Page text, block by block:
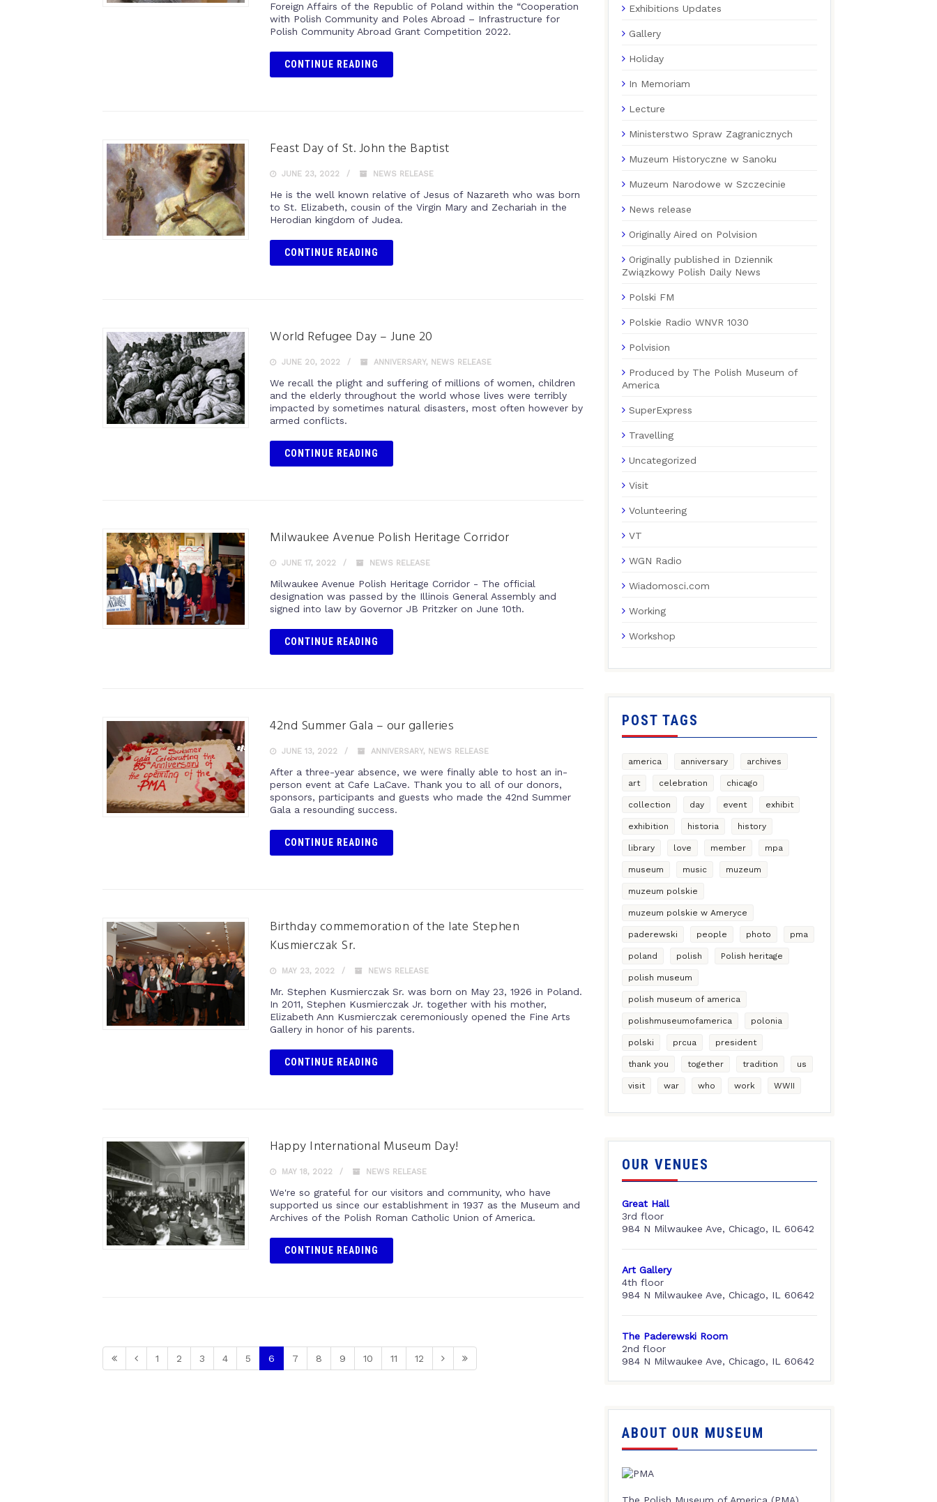
Foreign Affairs of the Republic of Poland within the “Cooperation
with Polish Community and Poles Abroad – Infrastructure for
Polish Community Abroad Grant Competition 2022.
CONTINUE READING
Feast Day of St. John the Baptist
JUNE 23, 2022 NEWS RELEASE
He is the well known relative of Jesus of Nazareth who was born
to St. Elizabeth, cousin of the Virgin Mary and Zechariah in the
Herodian kingdom of Judea.
CONTINUE READING
World Refugee Day – June 20
JUNE 20, 2022 ANNIVERSARY, NEWS RELEASE
We recall the plight and suffering of millions of women, children
and the elderly throughout the world whose lives were terribly
impacted by sometimes natural disasters, most often however by
armed conflicts.
CONTINUE READING
Milwaukee Avenue Polish Heritage Corridor
JUNE 17, 2022 NEWS RELEASE
Milwaukee Avenue Polish Heritage Corridor - The official
designation was passed by the Illinois General Assembly and
signed into law by Governor JB Pritzker on June 10th.
CONTINUE READING
42nd Summer Gala – our galleries
JUNE 13, 2022 ANNIVERSARY, NEWS RELEASE
After a three-year absence, we were finally able to host an in-
person event at Cafe LaCave. Thank you to all of our donors,
sponsors, participants and guests who made the 42nd Summer
Gala a resounding success.
CONTINUE READING
Birthday commemoration of the late Stephen
Kusmierczak Sr.
MAY 23, 2022 NEWS RELEASE
Mr. Stephen Kusmierczak Sr. was born on May 23, 1926 in Poland.
In 2011, Stephen Kusmierczak Jr. together with his mother,
Elizabeth Ann Kusmierczak ceremoniously opened the Fine Arts
Gallery in honor of his parents.
CONTINUE READING
Happy International Museum Day!
MAY 18, 2022 NEWS RELEASE
We're so grateful for our visitors and community, who have
supported us since our establishment in 1937 as the Museum and
Archives of the Polish Roman Catholic Union of America.
CONTINUE READING
1 2 3 4 5 6 7 8 9 10 11 12
Exhibitions Updates
Gallery
Holiday
In Memoriam
Lecture
Ministerstwo Spraw Zagranicznych
Muzeum Historyczne w Sanoku
Muzeum Narodowe w Szczecinie
News release
Originally Aired on Polvision
Originally published in Dziennik
Związkowy Polish Daily News
Polski FM
Polskie Radio WNVR 1030
Polvision
Produced by The Polish Museum of
America
SuperExpress
Travelling
Uncategorized
Visit
Volunteering
VT
WGN Radio
Wiadomosci.com
Working
Workshop
POST TAGS
america anniversary archives
art celebration chicago
collection day event exhibit
exhibition historia history
library love member mpa
museum music muzeum
muzeum polskie
muzeum polskie w Ameryce
paderewski people photo pma
poland polish Polish heritage
polish museum
polish museum of america
polishmuseumofamerica polonia
polski prcua president
thank you together tradition us
visit war who work WWII
OUR VENUES
Great Hall
3rd floor
984 N Milwaukee Ave, Chicago, IL 60642
Art Gallery
4th floor
984 N Milwaukee Ave, Chicago, IL 60642
The Paderewski Room
2nd floor
984 N Milwaukee Ave, Chicago, IL 60642
ABOUT OUR MUSEUM
The Polish Museum of America (PMA),